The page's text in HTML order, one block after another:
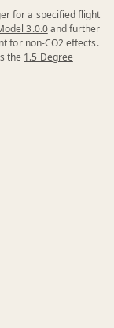
for a specified flight
3.0.0and further
for non-CO2 effects.
the 1.5 Degree